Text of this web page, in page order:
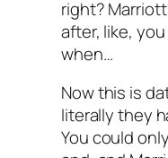
right?
after, like,
when…
Now this is
literally they
You could